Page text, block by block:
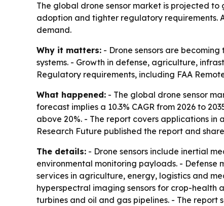
The global drone sensor market is projected to
adoption and tighter regulatory requirements.
demand.
Why it matters: - Drone sensors are
systems. - Growth in defense, agriculture,
Regulatory requirements, including FAA
What happened: - The global drone sensor
forecast implies a 10.3% CAGR from 2026 to
above 20%. - The report covers applications
Research Future published the report and
The details: - Drone sensors include inertial
environmental monitoring payloads. - Defense
services in agriculture, energy, logistics and
hyperspectral imaging sensors for crop-health
turbines and oil and gas pipelines. - The